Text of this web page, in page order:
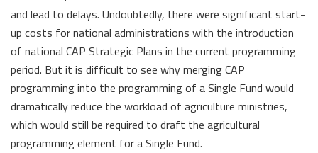
and lead to delays. Undoubtedly, there were significant start-
up costs for national administrations with the introduction
of national CAP Strategic Plans in the current programming
period. But it is difficult to see why merging CAP
programming into the programming of a Single Fund would
dramatically reduce the workload of agriculture ministries,
which would still be required to draft the agricultural
programming element for a Single Fund.